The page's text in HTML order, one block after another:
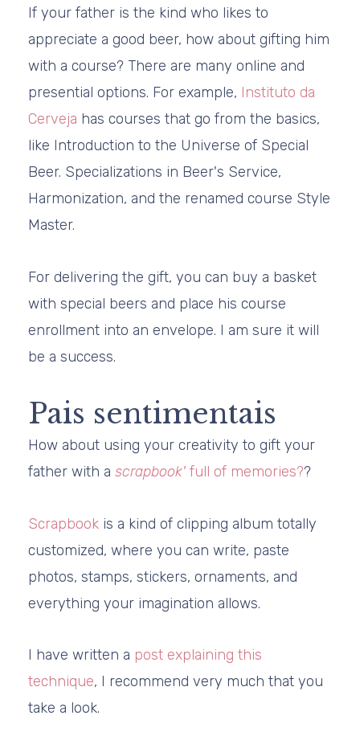
If your father is the kind who likes to
appreciate a good beer, how about gifting him
with a course? There are many online and
presential options. For example, Instituto da
Cerveja has courses that go from the basics,
like Introduction to the Universe of Special
Beer. Specializations in Beer's Service,
Harmonization, and the renamed course Style
Master.
For delivering the gift, you can buy a basket
with special beers and place his course
enrollment into an envelope. I am sure it will
be a success.
Pais sentimentais
How about using your creativity to gift your
father with a scrapbook' full of memories??
Scrapbook is a kind of clipping album totally
customized, where you can write, paste
photos, stamps, stickers, ornaments, and
everything your imagination allows.
I have written a post explaining this
technique, I recommend very much that you
take a look.